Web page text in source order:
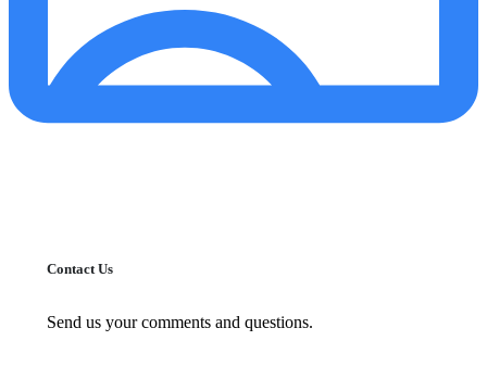
Contact Us
Send us your comments and questions.